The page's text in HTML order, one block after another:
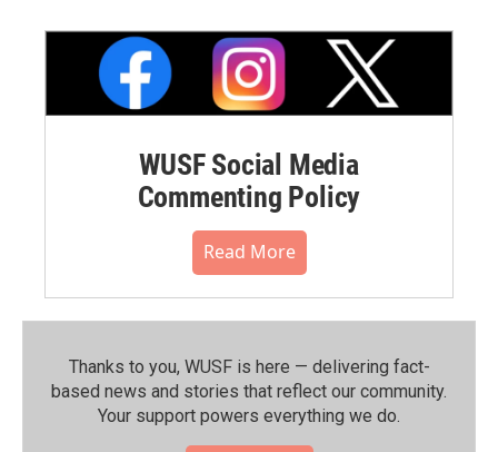
WUSF Social Media
Commenting Policy
Read More
Thanks to you, WUSF is here — delivering fact-
based news and stories that reflect our community.⁠
Your support powers everything we do.